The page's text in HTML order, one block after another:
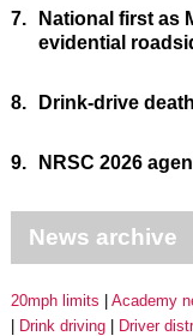
7.
National first as
evidential
8. Drink-drive
9. NRSC 2026
News archive
20mph limits Academy
Drink driving
Driver